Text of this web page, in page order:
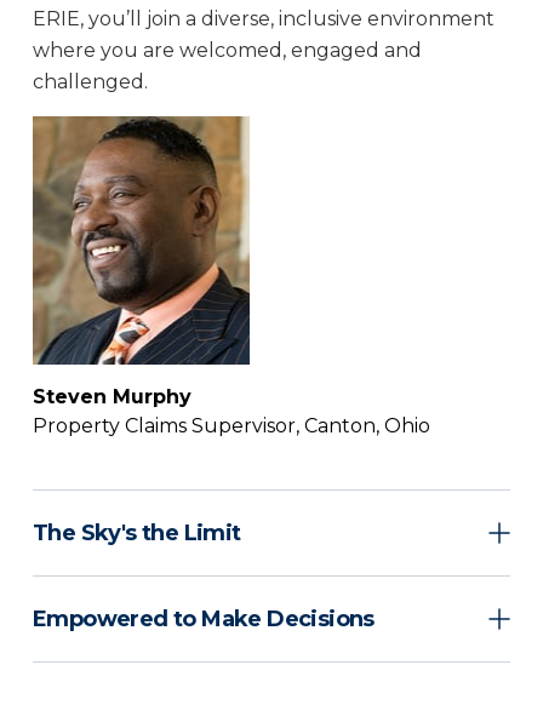
ERIE, you’ll join a diverse, inclusive environment
where you are welcomed, engaged and
challenged.
Steven Murphy
Property Claims Supervisor, Canton, Ohio
The Sky's the Limit
Empowered to Make Decisions